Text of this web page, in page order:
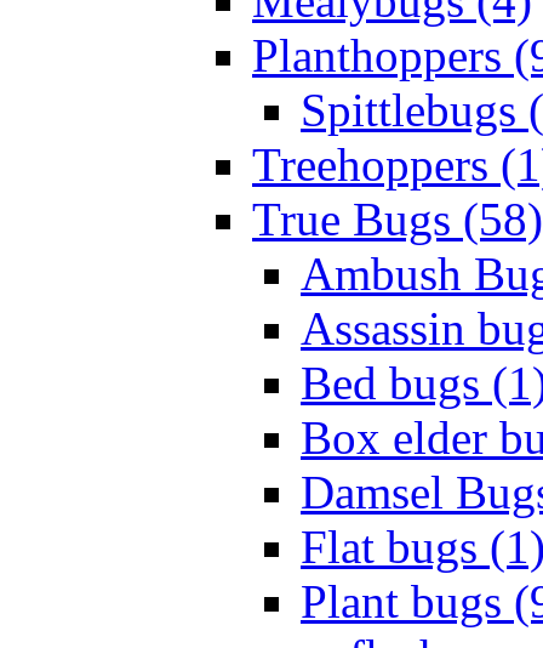
Planthoppers
Spittlebugs
Treehoppers
True Bugs (58)
Ambush
Assassin
Bed bugs
Box elder
Damsel
Flat bugs
Plant bugs